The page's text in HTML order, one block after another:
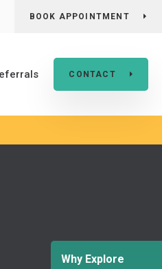
Why Explore
Box
Login
Cost Calculator
BOOK APPOINTMENT
CONTACT